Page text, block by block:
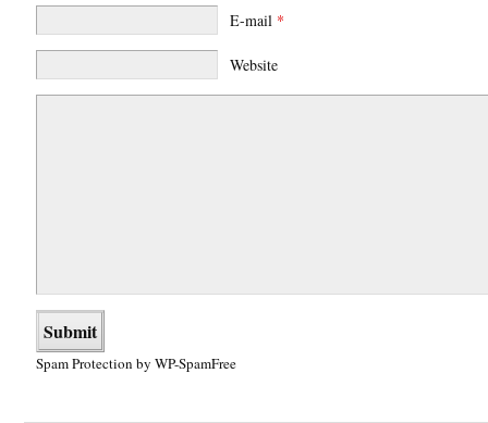
E-mail *
Website
Spam Protection by WP-SpamFree